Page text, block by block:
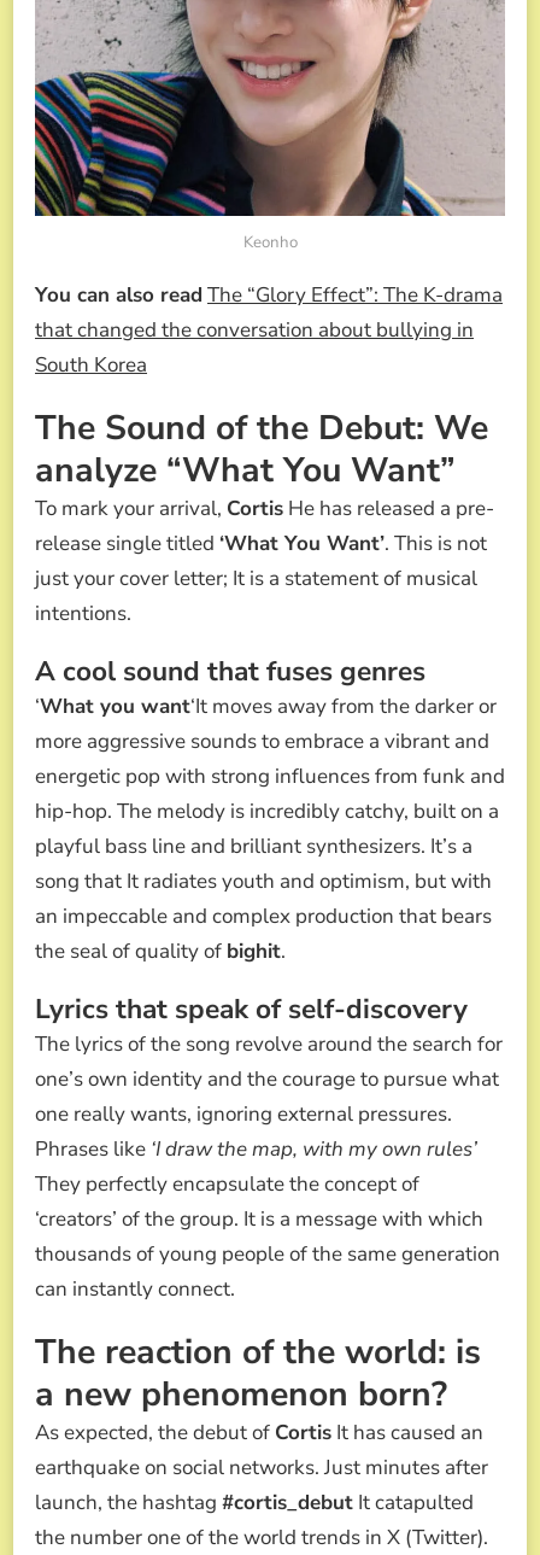
Keonho
You can also read The “Glory Effect”: The K-drama
that changed the conversation about bullying in
South Korea
The Sound of the Debut: We
analyze “What You Want”
To mark your arrival, Cortis He has released a pre-
release single titled ‘What You Want’. This is not
just your cover letter; It is a statement of musical
intentions.
A cool sound that fuses genres
‘What you want‘It moves away from the darker or
more aggressive sounds to embrace a vibrant and
energetic pop with strong influences from funk and
hip-hop. The melody is incredibly catchy, built on a
playful bass line and brilliant synthesizers. It’s a
song that It radiates youth and optimism, but with
an impeccable and complex production that bears
the seal of quality of bighit.
Lyrics that speak of self-discovery
The lyrics of the song revolve around the search for
one’s own identity and the courage to pursue what
one really wants, ignoring external pressures.
Phrases like ‘I draw the map, with my own rules’
They perfectly encapsulate the concept of
‘creators’ of the group. It is a message with which
thousands of young people of the same generation
can instantly connect.
The reaction of the world: is
a new phenomenon born?
As expected, the debut of Cortis It has caused an
earthquake on social networks. Just minutes after
launch, the hashtag #cortis_debut It catapulted
the number one of the world trends in X (Twitter).